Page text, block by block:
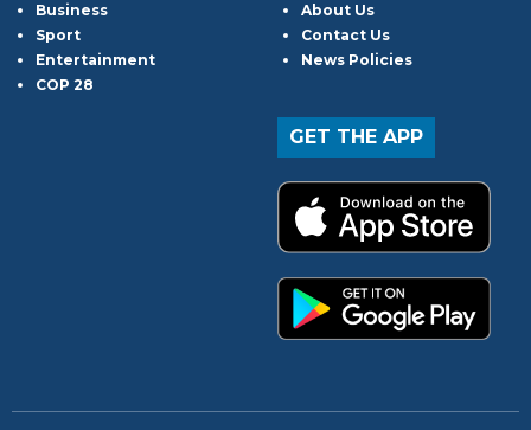
Business
Sport
Entertainment
COP 28
About Us
Contact Us
News Policies
GET THE APP